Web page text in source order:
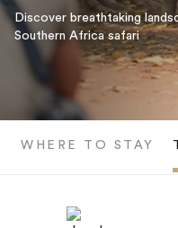
Discover breathtaking
Southern Africa safari
WHERE TO STAY